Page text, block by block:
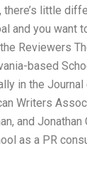
little
and you want
Reviewers
based
in the
Writers
and
as a PR